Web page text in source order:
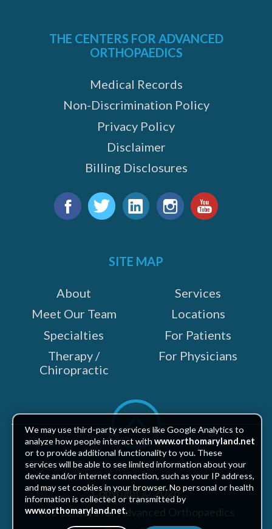
THE CENTERS FOR ADVANCED
ORTHOPAEDICS
Medical Records
Non-Discrimination Policy
Privacy Policy
Disclaimer
Billing Disclosures
SITE MAP
About
Meet Our Team
Specialties
Therapy /
Chiropractic
Services
Locations
For Patients
For Physicians
Scroll
top
Copyright © 2026
The Centers for Advanced Orthopaedics
We may use third-party services like Google Analytics to
analyze how people interact withwww.orthomaryland.net
or to provide additional functionality to you. These
services will be able to see limited information about your
device and/or internet connection, such as your IP address,
and may set cookies in your browser. No personal or health
information is collected or transmitted by
www.orthomaryland.net.